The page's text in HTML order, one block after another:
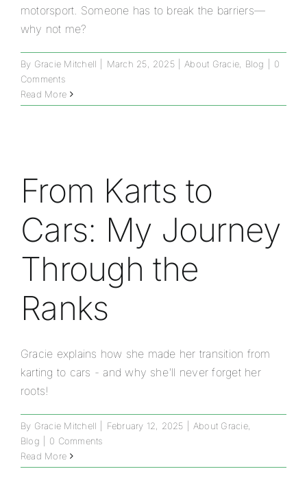
motorsport. Someone has to break the barriers—
why not me?
By Gracie Mitchell March 25, 2025 About Gracie, Blog
0
Comments
Read More
From Karts to
Cars: My Journey
Through the
Ranks
Gracie explains how she made her transition from
karting to cars - and why she'll never forget her
roots!
By Gracie Mitchell February 12, 2025 About Gracie,
Blog
0 Comments
Read More